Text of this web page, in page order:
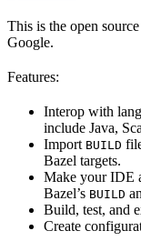
This is the open
Google.
Features:
Interop with
include Java,
Import BUILD
Bazel targets.
Make your IDE
Bazel’s BUILD
Build, test, and
Create